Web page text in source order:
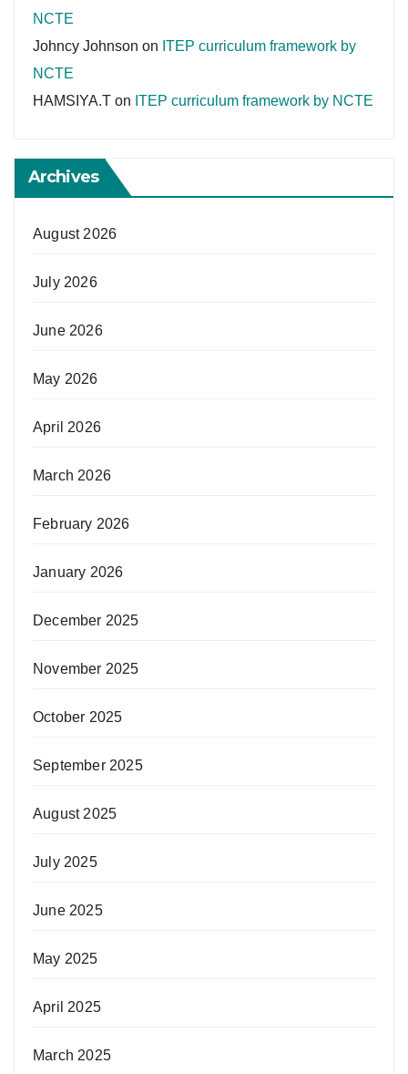
NCTE
Johncy Johnson on ITEP curriculum framework by
NCTE
HAMSIYA.T on ITEP curriculum framework by NCTE
Archives
August 2026
July 2026
June 2026
May 2026
April 2026
March 2026
February 2026
January 2026
December 2025
November 2025
October 2025
September 2025
August 2025
July 2025
June 2025
May 2025
April 2025
March 2025